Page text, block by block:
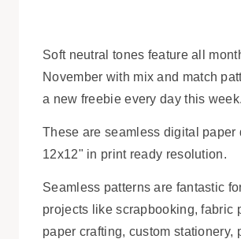
Soft neutral tones feature all
November with mix and match
a new freebie every day this week.
These are seamless digital paper
12x12" in print ready resolution.
Seamless patterns are fantastic
projects like scrapbooking, fabric
paper crafting, custom stationery,